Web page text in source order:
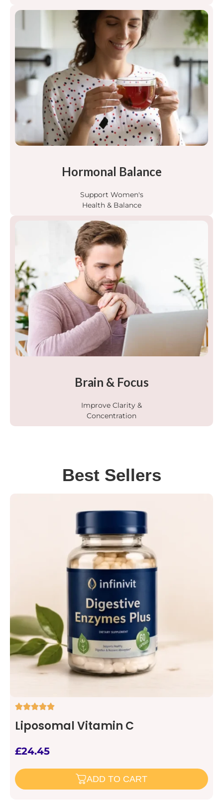
Hormonal Balance
Support Women's
Health & Balance
Brain & Focus
Improve Clarity &
Concentration
Best Sellers
Liposomal Vitamin C
£24.45
ADD TO CART